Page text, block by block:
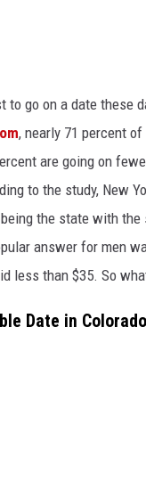
to go on a date these
, nearly 71 percent
are going on
to the study, New
the state with
answer for men
less than $35. So
Date in Colorado